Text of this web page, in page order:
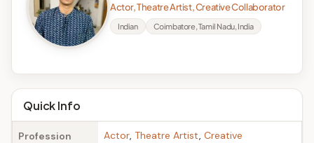
A
g
e
Actor, Theatre Artist, Creative Collaborator
Indian Coimbatore, Tamil Nadu, India
Quick Info
Profession Actor, Theatre Artist, Creative